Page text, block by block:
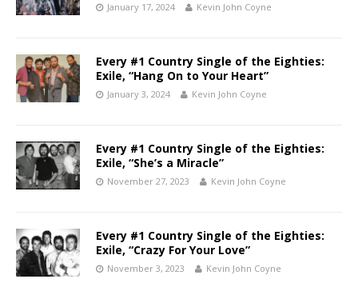
January 17, 2024 Kevin John Coyne
Every #1 Country Single of the Eighties:
Exile, “Hang On to Your Heart”
January 3, 2024 Kevin John Coyne
Every #1 Country Single of the Eighties:
Exile, “She’s a Miracle”
November 27, 2023 Kevin John Coyne
Every #1 Country Single of the Eighties:
Exile, “Crazy For Your Love”
November 3, 2023 Kevin John Coyne